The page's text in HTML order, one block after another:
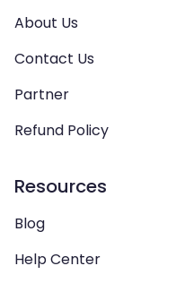
About Us
Contact Us
Partner
Refund Policy
Resources
Blog
Help Center